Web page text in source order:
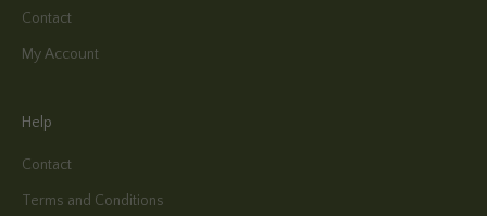
Contact
My Account
Help
Contact
Terms and Conditions